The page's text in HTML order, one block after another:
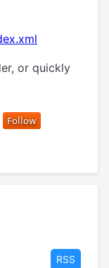
or quickly
RSS